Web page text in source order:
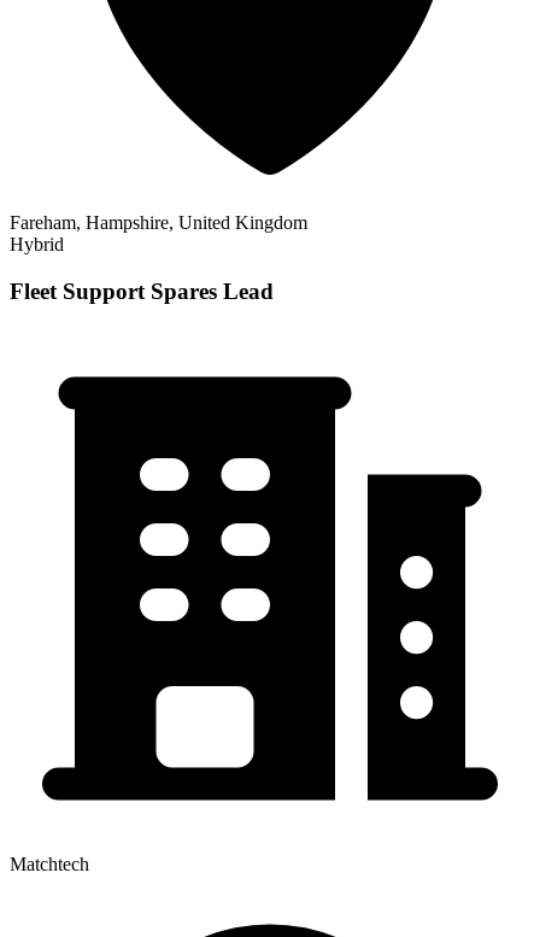
Fareham, Hampshire, United Kingdom
Hybrid
Fleet Support Spares Lead
Matchtech